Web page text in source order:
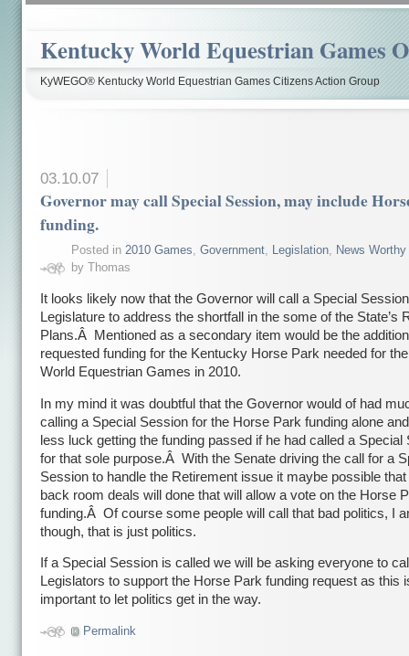
Kentucky World Equestrian Games
KyWEGO® Kentucky World Equestrian Games Citizens Action Group
03.10.07
Governor may call Special Session, may include
funding.
Posted in 2010 Games Government, Legislation, News Worthy
by Thomas
It looks likely now that the Governor will call a Special
Legislature to address the shortfall in the some of the State’s
Plans.Â Mentioned as a secondary item would be the
requested funding for the Kentucky Horse Park needed for
World Equestrian Games in 2010.
In my mind it was doubtful that the Governor would of had
calling a Special Session for the Horse Park funding alone
less luck getting the funding passed if he had called a Special
for that sole purpose.Â With the Senate driving the call for a
Session to handle the Retirement issue it maybe possible
back room deals will done that will allow a vote on the Horse
funding.Â Of course some people will call that bad politics, I
though, that is just politics.
If a Special Session is called we will be asking everyone to
Legislators to support the Horse Park funding request as this
important to let politics get in the way.
Permalink